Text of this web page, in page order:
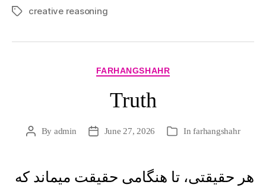
Tagscreative reasoning
Categories
FARHANGSHAHR
Truth
PostBy admin
PostJune 27, 2026 Categories
Infarhangshahr
هر حقيقتی، تا هنگامی حقيقت ميماند که